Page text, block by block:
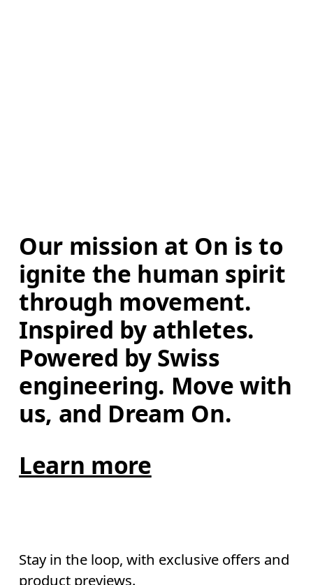
Our mission at On is to
ignite the human spirit
through movement.
Inspired by athletes.
Powered by Swiss
engineering. Move with
us, and Dream On.
Learn more
Stay in the loop, with exclusive offers and
product previews.